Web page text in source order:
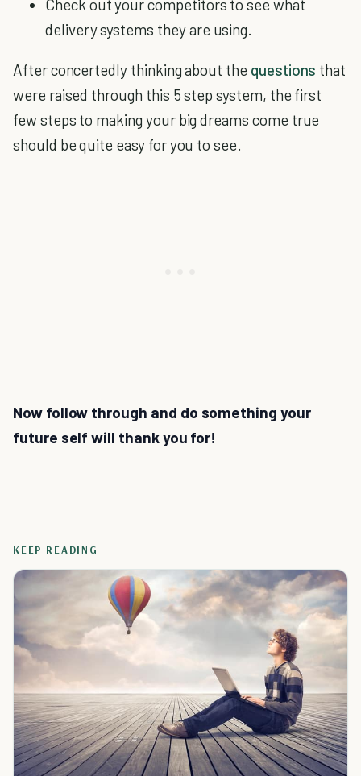
Check out your competitors to see what
delivery systems they are using.
After concertedly thinking about the questions that
were raised through this 5 step system, the first
few steps to making your big dreams come true
should be quite easy for you to see.
Now follow through and do something your
future self will thank you for!
KEEP READING